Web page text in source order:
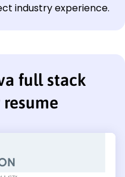
industry experience.
full stack